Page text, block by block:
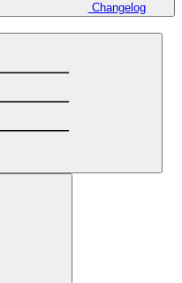
Changelog